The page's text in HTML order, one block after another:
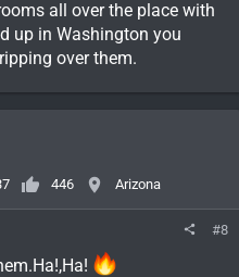
all over the place with
up in Washington you
over them.
446 Arizona
#8